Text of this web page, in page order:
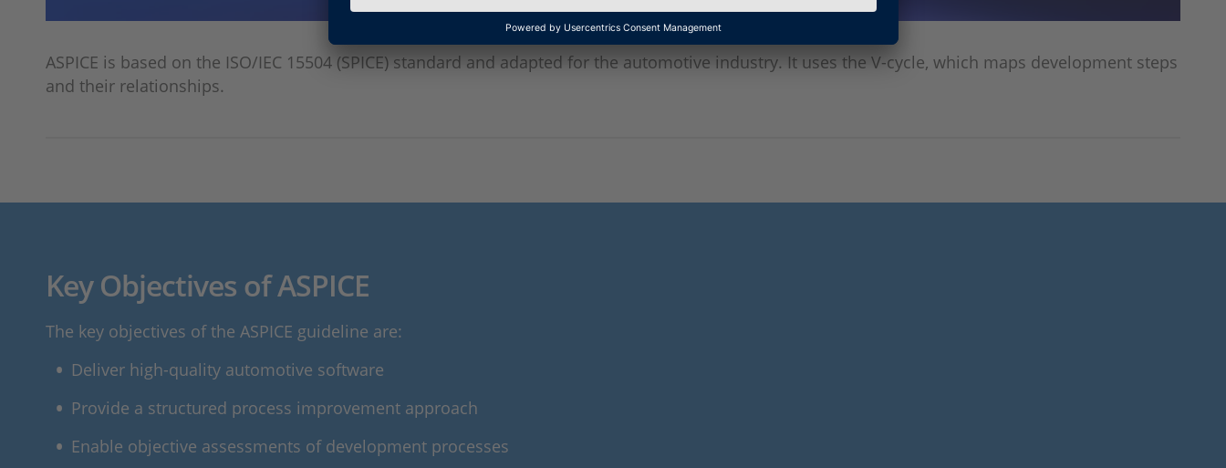
ASPICE is based on the ISO/IEC 15504 (SPICE) standard and adapted for the automotive industry. It uses the V-cycle, which maps development steps
and their relationships.
Key Objectives of ASPICE
The key objectives of the ASPICE guideline are:
Deliver high-quality automotive software
Provide a structured process improvement approach
Enable objective assessments of development processes